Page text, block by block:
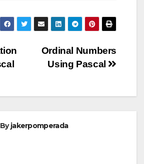
Ordinal Numbers
Using Pascal
Byjakerpomperada